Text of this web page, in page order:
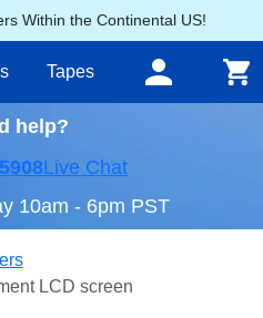
Within the Continental US!
Tapes
help?
Live Chat
10am - 6pm PST
LCD screen